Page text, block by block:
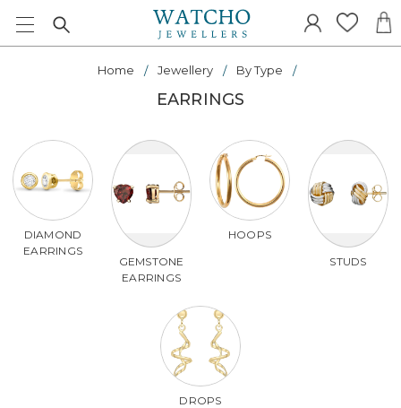
Home Jewellery By Type
EARRINGS
DIAMOND
EARRINGS
GEMSTONE
EARRINGS
HOOPS
STUDS
DROPS